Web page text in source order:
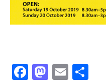
Facebook
Email